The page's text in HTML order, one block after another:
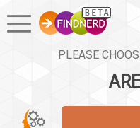
PLEASE